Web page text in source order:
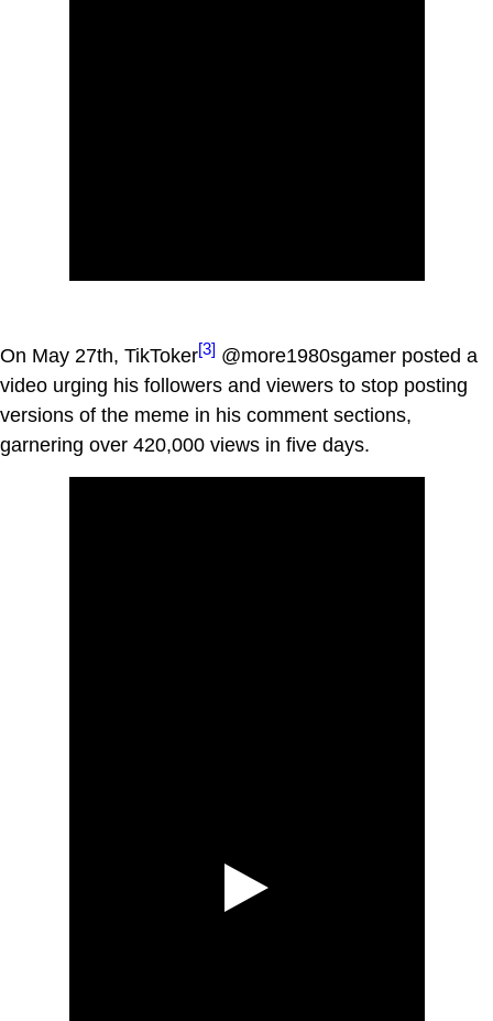
On May 27th, TikToker[3] @more1980sgamer posted a
video urging his followers and viewers to stop posting
versions of the meme in his comment sections,
garnering over 420,000 views in five days.